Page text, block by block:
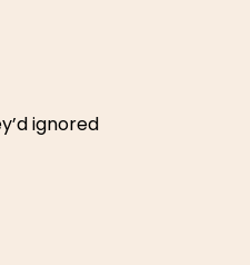
ignored